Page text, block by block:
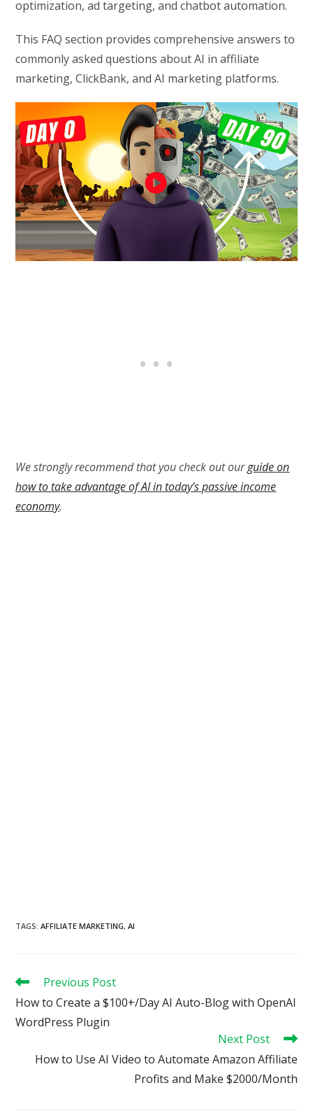
optimization, ad targeting, and chatbot automation.
This FAQ section provides comprehensive answers to
commonly asked questions about AI in affiliate
marketing, ClickBank, and AI marketing platforms.
We strongly recommend that you check out ourguide on
how to take advantage of AI in today’s passive income
economy.
TAGS:AFFILIATE MARKETING, AI
Read
articles
Previous Post
How to Create a $100+/Day AI Auto-Blog with OpenAI
WordPress Plugin
Next Post
How to Use AI Video to Automate Amazon Affiliate
Profits and Make $2000/Month